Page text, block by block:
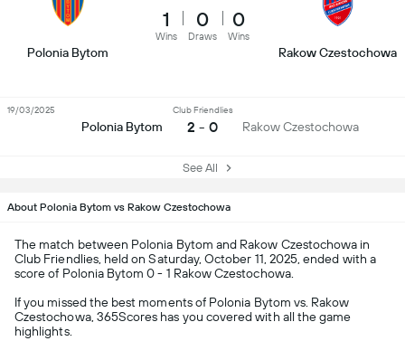
Polonia Bytom
1
Wins
0
Draws
0
Wins
Rakow Czestochowa
Polonia Bytom
Club Friendlies
2 - 0 Rakow Czestochowa
19/03/2025
See All
About Polonia Bytom vs Rakow Czestochowa
The match between Polonia Bytom and Rakow Czestochowa in
Club Friendlies, held on Saturday, October 11, 2025, ended with a
score of Polonia Bytom 0 - 1 Rakow Czestochowa.
If you missed the best moments of Polonia Bytom vs. Rakow
Czestochowa, 365Scores has you covered with all the game
highlights.